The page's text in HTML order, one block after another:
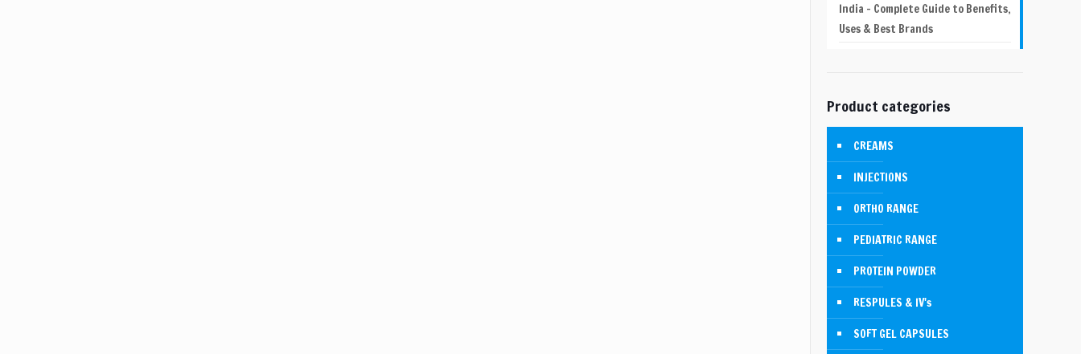
India – Complete Guide to Benefits,
Uses & Best Brands
Product categories
CREAMS
INJECTIONS
ORTHO RANGE
PEDIATRIC RANGE
PROTEIN POWDER
RESPULES & IV's
SOFT GEL CAPSULES